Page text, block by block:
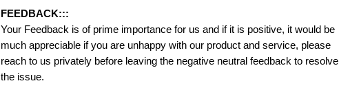
FEEDBACK:::
Your Feedback is of prime importance for us and if it is positive, it would be
much appreciable if you are unhappy with our product and service, please
reach to us privately before leaving the negative neutral feedback to resolve
the issue.